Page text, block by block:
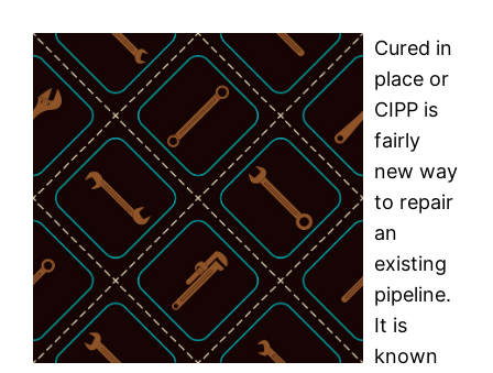
Cured in
place or
CIPP is
fairly
new way
to repair
an
existing
pipeline.
It is
known